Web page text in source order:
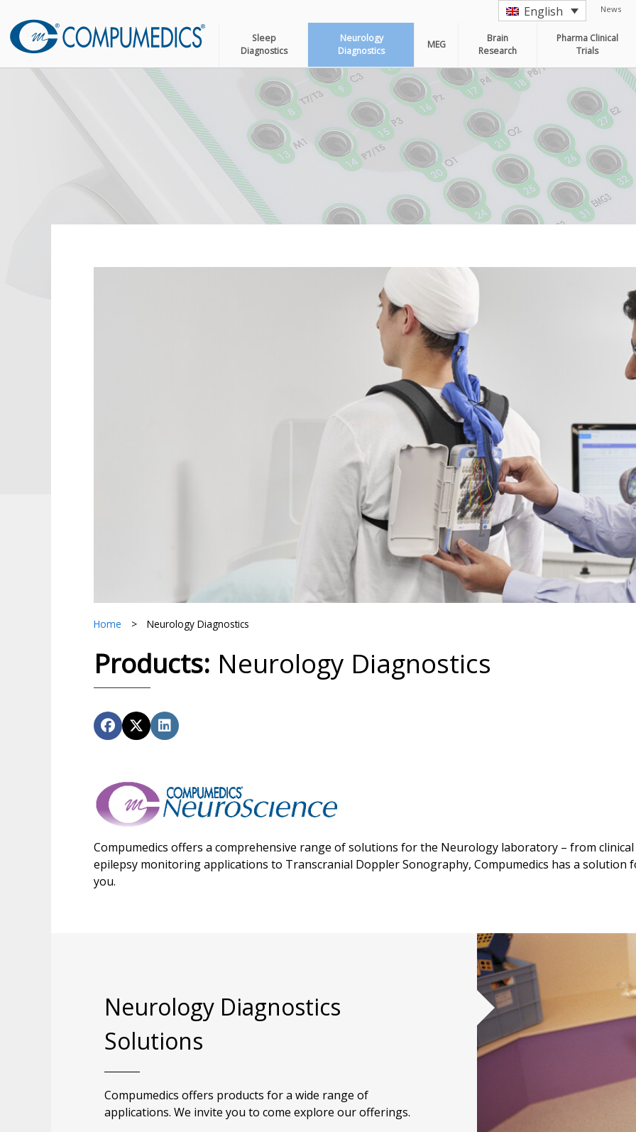
English News
Sleep
Diagnostics
Neurology
Diagnostics
MEG
Brain
Research
Pharma Clinical
Trials
Home > Neurology Diagnostics
Products: Neurology Diagnostics
Compumedics offers a comprehensive range of solutions for the Neurology laboratory – from clinical
epilepsy monitoring applications to Transcranial Doppler Sonography, Compumedics has a solution
you.
Neurology Diagnostics
Solutions
Compumedics offers products for a wide range of
applications. We invite you to come explore our offerings.